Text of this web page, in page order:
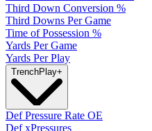
Third Down Conversion %
Third Downs Per Game
Time of Possession %
Yards Per Game
Yards Per Play
TrenchPlay+
Def Pressure Rate OE
Def xPressures